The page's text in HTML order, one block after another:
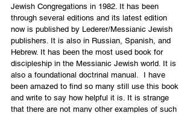
Jewish Congregations in 1982. It has been
through several editions and its latest edition
now is published by Lederer/Messianic Jewish
publishers. It is also in Russian , Spanish, and
Hebrew. It has been the most used book for
discipleship in the Messianic Jewish world. It is
also a foundational doctrinal manual.  I have
been amazed to find so many still use this book
and write to say how helpful it is. It is strange
that there are not many other examples of such